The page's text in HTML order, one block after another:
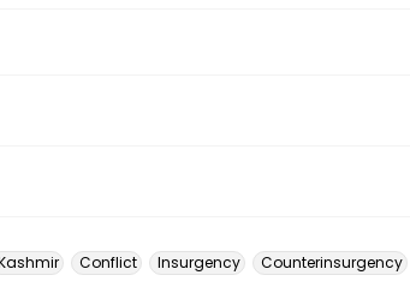
Conflict Insurgency Counterinsurgency